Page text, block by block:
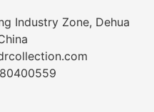
Industry Zone, Dehua